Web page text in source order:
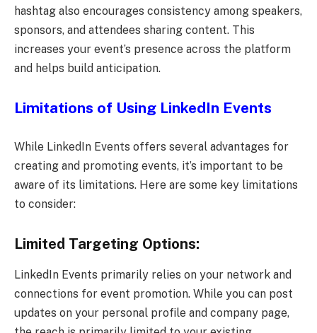
hashtag also encourages consistency among speakers,
sponsors, and attendees sharing content. This
increases your event’s presence across the platform
and helps build anticipation.
Limitations of Using LinkedIn Events
While LinkedIn Events offers several advantages for
creating and promoting events, it’s important to be
aware of its limitations. Here are some key limitations
to consider:
Limited Targeting Options:
LinkedIn Events primarily relies on your network and
connections for event promotion. While you can post
updates on your personal profile and company page,